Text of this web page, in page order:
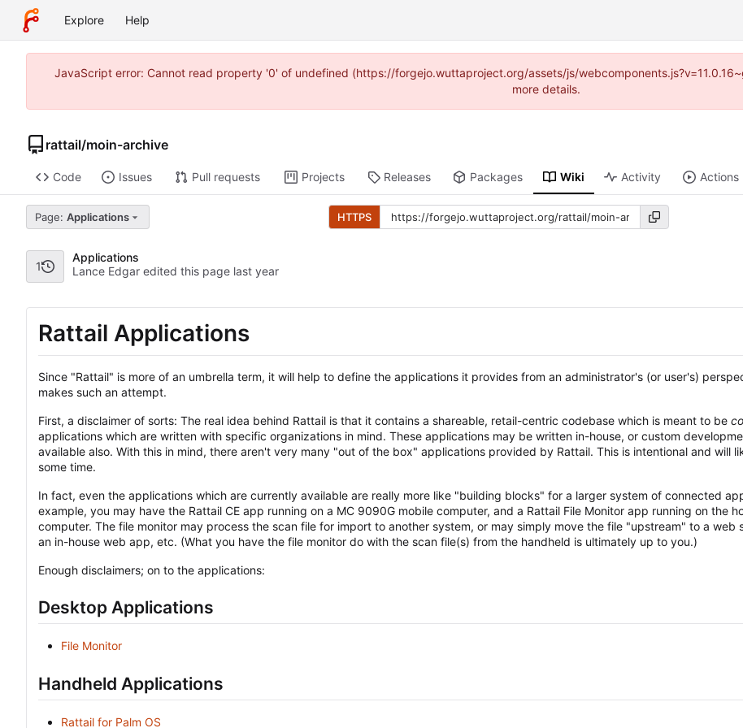
Explore Help
JavaScript error: Cannot read property '0' of undefined (https://forgejo.wuttaproject.org/assets/js/
more details.
rattail/moin-archive
Code Issues Pull requests Projects Releases Packages Wiki Activity Actions
Page: Applications HTTPS
1
Applications
Lance Edgar edited this page
Rattail Applications
Since "Rattail" is more of an umbrella term, it will help to define the applications it provides from an administrator's (or user's)
makes such an attempt.
First, a disclaimer of sorts: The real idea behind Rattail is that it contains a shareable, retail-centric codebase which is meant to be
applications which are written with specific organizations in mind. These applications may be written in-house, or custom
available also. With this in mind, there aren't very many "out of the box" applications provided by Rattail. This is intentional and will
some time.
In fact, even the applications which are currently available are really more like "building blocks" for a larger system of connected
example, you may have the Rattail CE app running on a MC 9090G mobile computer, and a Rattail File Monitor app running on the
computer. The file monitor may process the scan file for import to another system, or may simply move the file "upstream" to a web
an in-house web app, etc. (What you have the file monitor do with the scan file(s) from the handheld is ultimately up to you.)
Enough disclaimers; on to the applications:
Desktop Applications
File Monitor
Handheld Applications
Rattail for Palm OS